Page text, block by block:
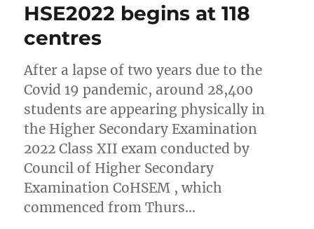
HSE2022 begins at 118
centres
After a lapse of two years due to the
Covid 19 pandemic, around 28,400
students are appearing physically in
the Higher Secondary Examination
2022 Class XII exam conducted by
Council of Higher Secondary
Examination CoHSEM , which
commenced from Thurs…